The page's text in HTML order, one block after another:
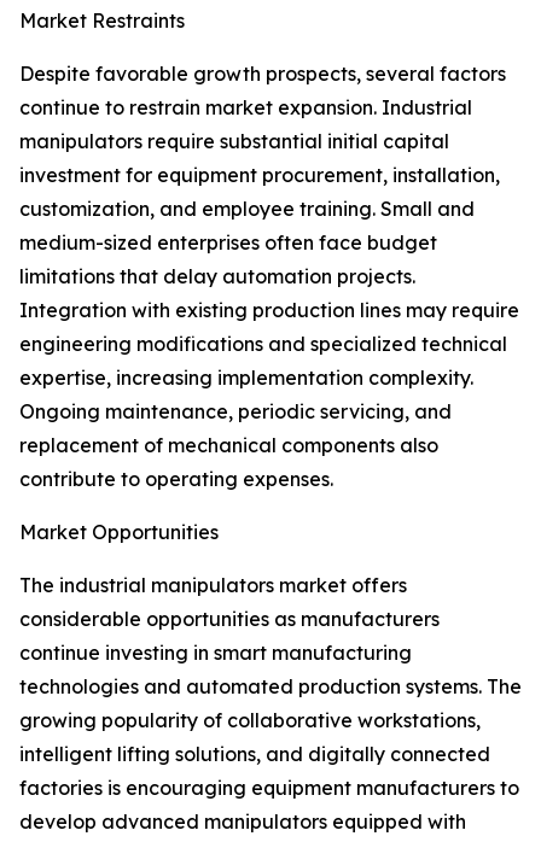
Market Restraints
Despite favorable growth prospects, several factors
continue to restrain market expansion. Industrial
manipulators require substantial initial capital
investment for equipment procurement, installation,
customization, and employee training. Small and
medium-sized enterprises often face budget
limitations that delay automation projects.
Integration with existing production lines may require
engineering modifications and specialized technical
expertise, increasing implementation complexity.
Ongoing maintenance, periodic servicing, and
replacement of mechanical components also
contribute to operating expenses.
Market Opportunities
The industrial manipulators market offers
considerable opportunities as manufacturers
continue investing in smart manufacturing
technologies and automated production systems. The
growing popularity of collaborative workstations,
intelligent lifting solutions, and digitally connected
factories is encouraging equipment manufacturers to
develop advanced manipulators equipped with